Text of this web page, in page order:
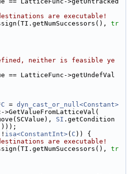
are executable!
tr
neither is feasible ye
== LatticeFunc->getUndefVal
C = dyn_cast_or_null<Constant>
SI .getCondition
isa<ConstantInt>( C )) {
are executable!
tr